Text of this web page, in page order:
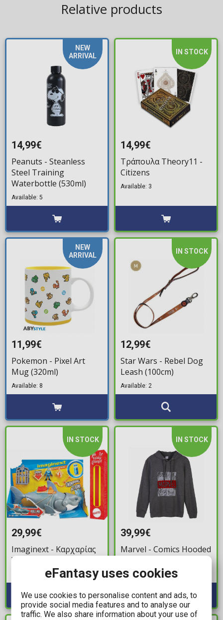
Relative products
NEW
ARRIVAL
14,99€
Peanuts - Steanless
Steel Training
Waterbottle (530ml)
Available: 5
IN STOCK
14,99€
Τράπουλα Theory11 -
Citizens
Available: 3
NEW
ARRIVAL
11,99€
Pokemon - Pixel Art
Mug (320ml)
Available: 8
IN STOCK
12,99€
Star Wars - Rebel Dog
Leash (100cm)
Available: 2
IN STOCK
29,99€
Imaginext - Καρχαρίας
Υποβρύχιο (GKG77)
IN STOCK
39,99€
Marvel - Comics Hooded
Available: 1
eFantasy uses cookies
We use cookies to personalise content and ads, to
provide social media features and to analyse our
traffic. We also share information about your use of